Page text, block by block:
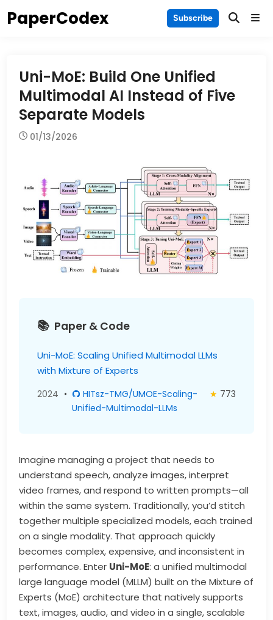
toPaperCodex Subscribe Main
Uni-MoE: Build One Unified
Multimodal AI Instead of Five
Separate Models
01/13/2026
Paper & Code
Uni-MoE: Scaling Unified Multimodal LLMs
with Mixture of Experts
2024 •
HITsz-TMG/UMOE-Scaling-
Unified-Multimodal-LLMs
★ 773
Imagine managing a project that needs to
understand speech, analyze images, interpret
video frames, and respond to written prompts—all
within the same system. Traditionally, you’d stitch
together multiple specialized models, each trained
on a single modality. That approach quickly
becomes complex, expensive, and inconsistent in
performance. Enter Uni-MoE: a unified multimodal
large language model (MLLM) built on the Mixture of
Experts (MoE) architecture that natively supports
text, images, audio, and video in a single, scalable